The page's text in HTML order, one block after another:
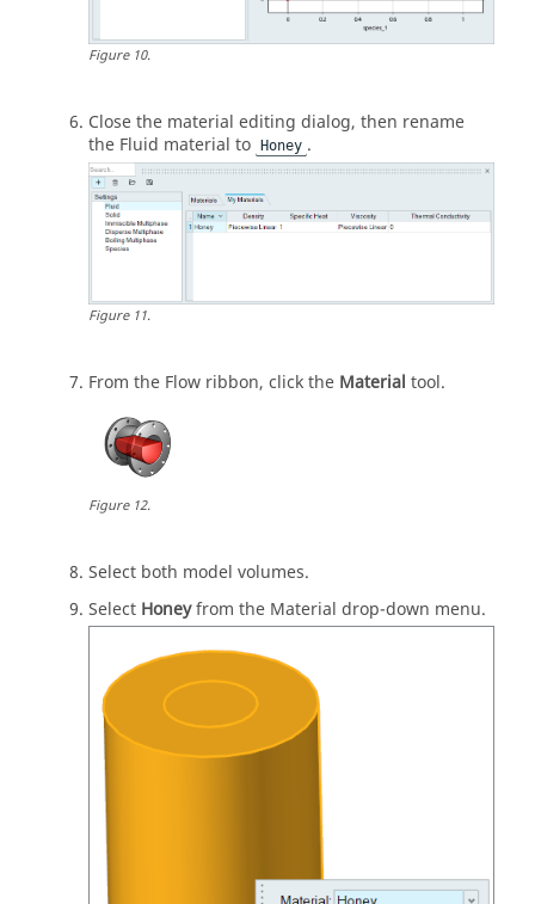
Figure10.
Close the material editing dialog, then rename
the Fluid material to Honey .
Figure11.
From the Flow ribbon, click the Material tool.
Figure12.
Select both model volumes.
Select Honeyfrom the Material drop-down menu.